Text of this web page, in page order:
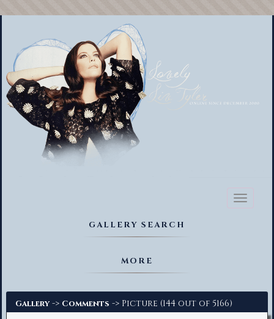
Toggle
GALLERY SEARCH
MORE
Gallery -> Comments -> Picture (144 out of 5166)